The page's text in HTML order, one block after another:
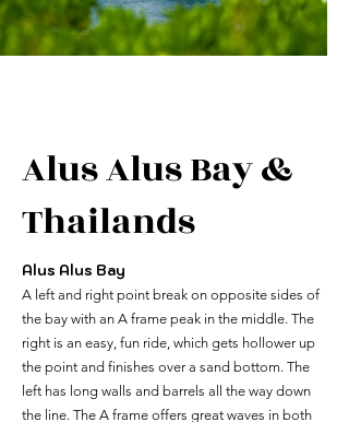
Alus Alus Bay &
Thailands
Alus Alus Bay
A left and right point break on opposite sides of
the bay with an A frame peak in the middle. The
right is an easy, fun ride, which gets hollower up
the point and finishes over a sand bottom. The
left has long walls and barrels all the way down
the line. The A frame offers great waves in both